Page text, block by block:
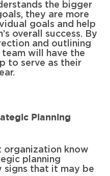
the bigger
they are more
goals and help
overall success. By
and outlining
will have the
to serve as their
Planning
organization know
planning
signs that it may be